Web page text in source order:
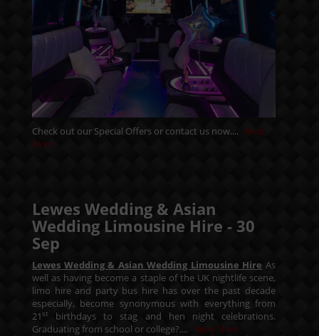
Check out our Special Offers or contact us now.... Read
More
Lewes Wedding & Asian
Wedding Limousine Hire - 30
Sep
Lewes Wedding & Asian Wedding Limousine Hire As
well as having become a staple of the UK nightlife scene,
limo hire and party bus hire has over the past decade
especially, become synonymous with everything from
21st
birthdays to stag and hen night celebrations.
Graduating from school or college?.... Read More